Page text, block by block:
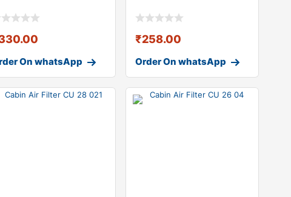
On whatsApp
₹258.00
Order On whatsApp